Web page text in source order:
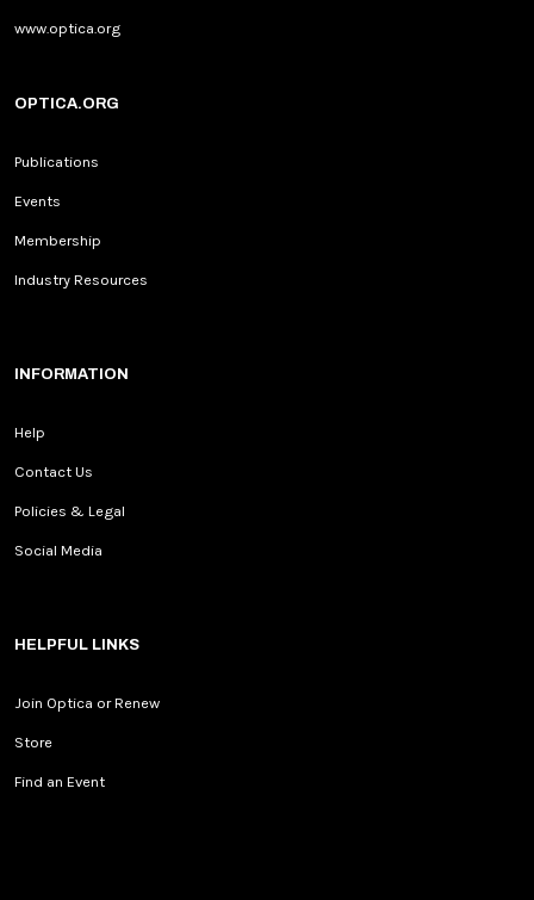
www.optica.org
OPTICA.ORG
Publications
Events
Membership
Industry Resources
INFORMATION
Help
Contact Us
Policies & Legal
Social Media
HELPFUL LINKS
Join Optica or Renew
Store
Find an Event